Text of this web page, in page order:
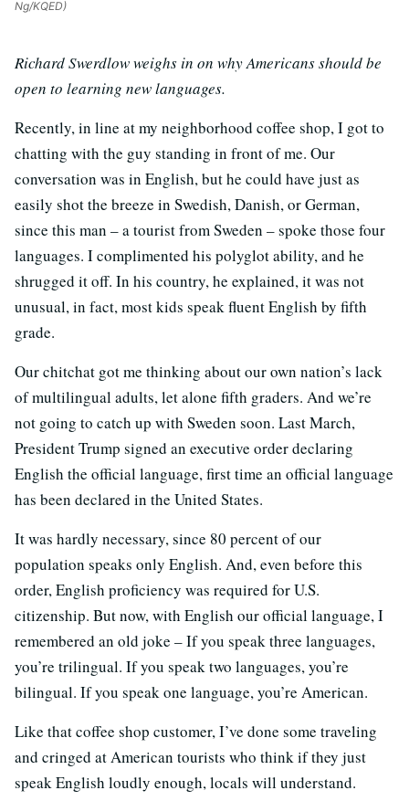
Ng/KQED)
Richard Swerdlow weighs in on why Americans should be
open to learning new languages.
Recently, in line at my neighborhood coffee shop, I got to
chatting with the guy standing in front of me. Our
conversation was in English, but he could have just as
easily shot the breeze in Swedish, Danish, or German,
since this man – a tourist from Sweden – spoke those four
languages. I complimented his polyglot ability, and he
shrugged it off. In his country, he explained, it was not
unusual, in fact, most kids speak fluent English by fifth
grade.
Our chitchat got me thinking about our own nation’s lack
of multilingual adults, let alone fifth graders. And we’re
not going to catch up with Sweden soon. Last March,
President Trump signed an executive order declaring
English the official language, first time an official language
has been declared in the United States.
It was hardly necessary, since 80 percent of our
population speaks only English. And, even before this
order, English proficiency was required for U.S.
citizenship. But now, with English our official language, I
remembered an old joke – If you speak three languages,
you’re trilingual. If you speak two languages, you’re
bilingual. If you speak one language, you’re American.
Like that coffee shop customer, I’ve done some traveling
and cringed at American tourists who think if they just
speak English loudly enough, locals will understand.